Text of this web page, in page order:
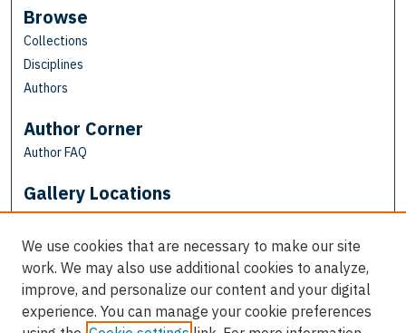
Browse
Collections
Disciplines
Authors
Author Corner
Author FAQ
Gallery Locations
We use cookies that are necessary to make our site
work. We may also use additional cookies to analyze,
improve, and personalize our content and your digital
experience. You can manage your cookie preferences